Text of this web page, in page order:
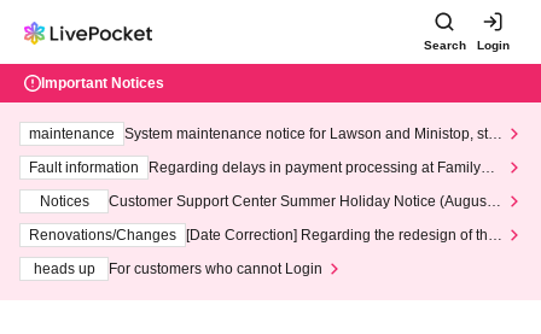
Search Login
Important Notices
maintenance
System maintenance notice for Lawson and Ministop, star
ting at 3:00 AM on Wednesday (Wed)
Fault information
Regarding delays in payment processing at FamilyMa
Notices
Customer Support Center Summer Holiday Notice (August 1
3th - August 14th, 2026)
Renovations/Changes
[Date Correction] Regarding the redesign of the
heads up
For customers who cannot Login